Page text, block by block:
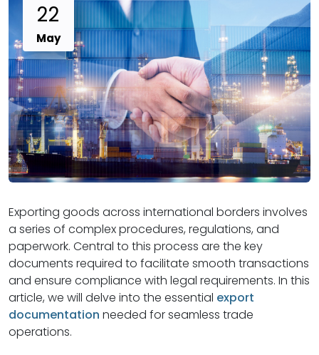
22
May
Exporting goods across international borders involves
a series of complex procedures, regulations, and
paperwork. Central to this process are the key
documents required to facilitate smooth transactions
and ensure compliance with legal requirements. In this
article, we will delve into the essential export
documentation needed for seamless trade
operations.